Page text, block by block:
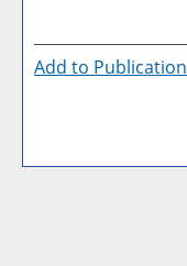
Add to Publication